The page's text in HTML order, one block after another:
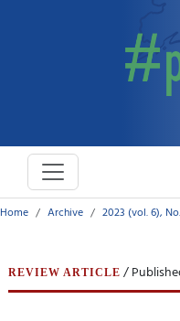
Home Archive 2023 (vol. 6),
REVIEW ARTICLE /